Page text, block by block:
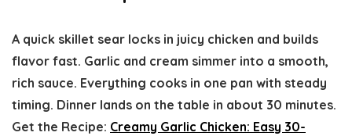
A quick skillet sear locks in juicy chicken and builds
flavor fast. Garlic and cream simmer into a smooth,
rich sauce. Everything cooks in one pan with steady
timing. Dinner lands on the table in about 30 minutes.
Get the Recipe: Creamy Garlic Chicken: Easy 30-